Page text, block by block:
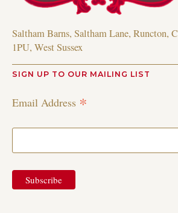
Saltham Barns, Saltham Lane, Runcton,
1PU, West Sussex
SIGN UP TO OUR MAILING LIST
Email Address *